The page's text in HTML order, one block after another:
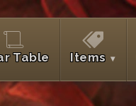
Table Items